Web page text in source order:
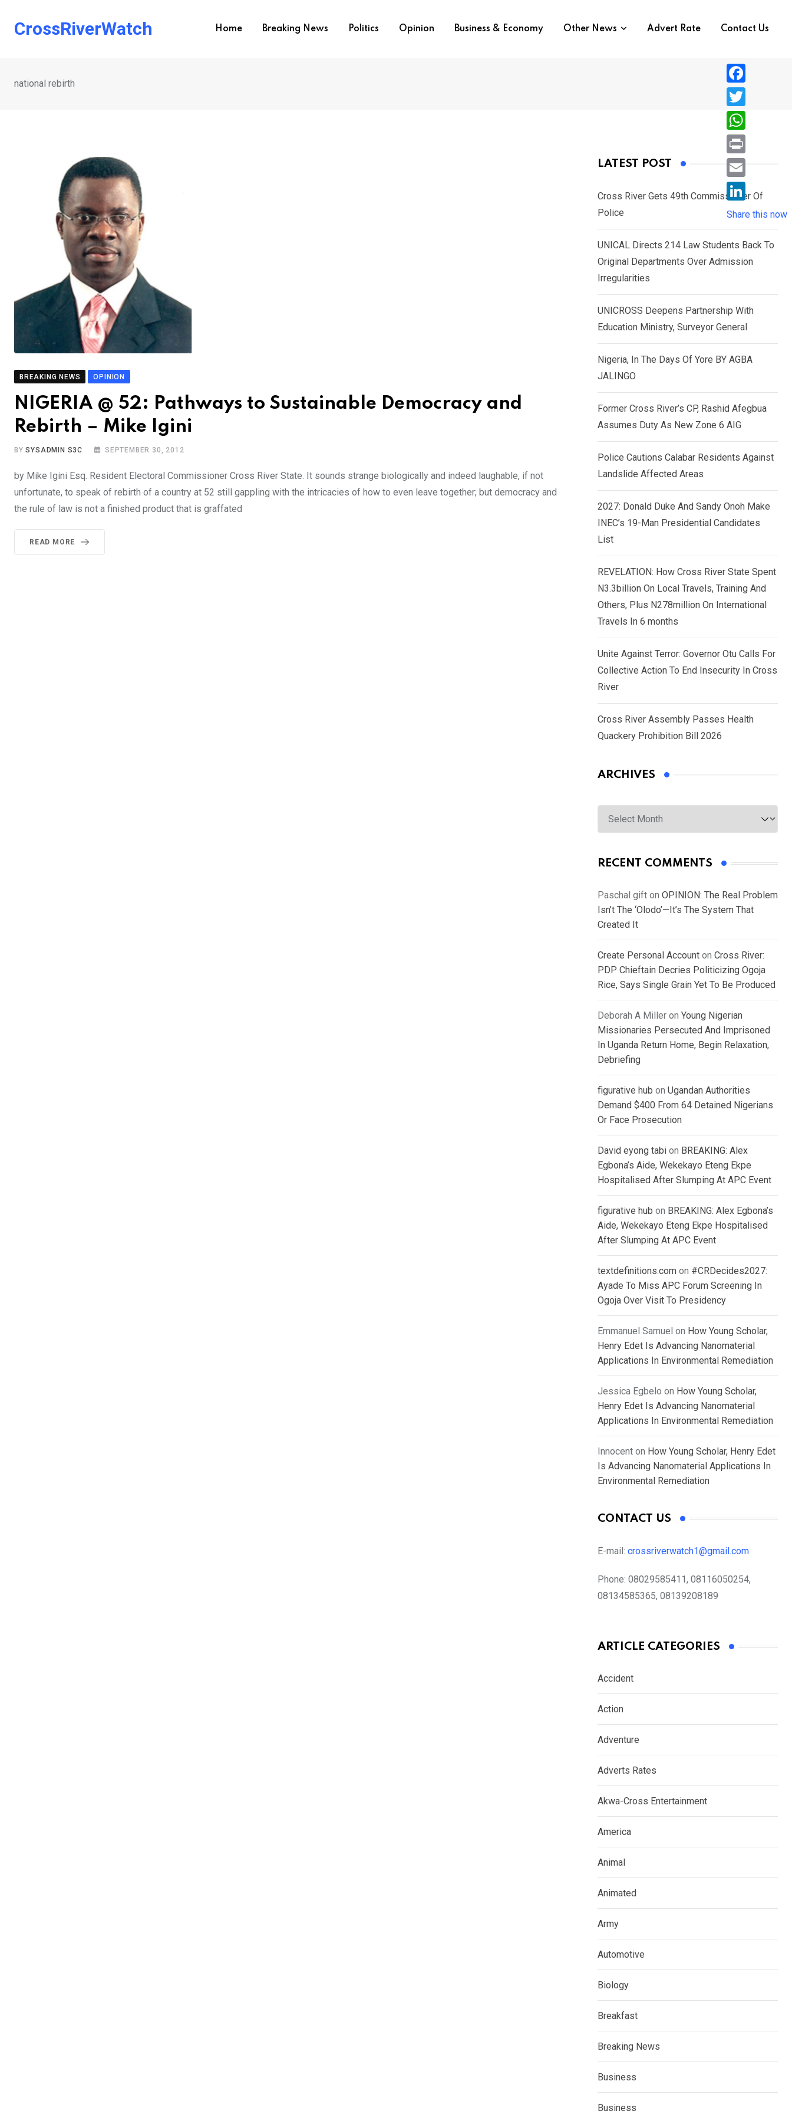
CrossRiverWatch Home Breaking News Politics Opinion Business & Economy Other News Advert Rate Contact Us
national rebirth
BREAKING NEWS OPINION
NIGERIA @ 52: Pathways to Sustainable Democracy and
Rebirth – Mike Igini
BYSYSADMIN S3C SEPTEMBER 30, 2012
by Mike Igini Esq. Resident Electoral Commissioner Cross River State. It sounds strange biologically and indeed laughable, if not
unfortunate, to speak of rebirth of a country at 52 still gappling with the intricacies of how to even leave together; but democracy and
the rule of law is not a finished product that is graffated
READ MORE
LATEST POST
Cross River Gets 49th Commissioner Of
Police
UNICAL Directs 214 Law Students Back To
Original Departments Over Admission
Irregularities
UNICROSS Deepens Partnership With
Education Ministry, Surveyor General
Nigeria, In The Days Of Yore BY AGBA
JALINGO
Former Cross River’s CP, Rashid Afegbua
Assumes Duty As New Zone 6 AIG
Police Cautions Calabar Residents Against
Landslide Affected Areas
2027: Donald Duke And Sandy Onoh Make
INEC’s 19-Man Presidential Candidates
List
REVELATION: How Cross River State Spent
N3.3billion On Local Travels, Training And
Others, Plus N278million On International
Travels In 6 months
Unite Against Terror: Governor Otu Calls For
Collective Action To End Insecurity In Cross
River
Cross River Assembly Passes Health
Quackery Prohibition Bill 2026
ARCHIVES
Archives
RECENT COMMENTS
Paschal gift on OPINION: The Real Problem
Isn’t The ‘Olodo’—It’s The System That
Created It
Create Personal Account on Cross River:
PDP Chieftain Decries Politicizing Ogoja
Rice, Says Single Grain Yet To Be Produced
Deborah A Miller on Young Nigerian
Missionaries Persecuted And Imprisoned
In Uganda Return Home, Begin Relaxation,
Debriefing
figurative hub on Ugandan Authorities
Demand $400 From 64 Detained Nigerians
Or Face Prosecution
David eyong tabi on BREAKING: Alex
Egbona’s Aide, Wekekayo Eteng Ekpe
Hospitalised After Slumping At APC Event
figurative hub on BREAKING: Alex Egbona’s
Aide, Wekekayo Eteng Ekpe Hospitalised
After Slumping At APC Event
textdefinitions.com on #CRDecides2027:
Ayade To Miss APC Forum Screening In
Ogoja Over Visit To Presidency
Emmanuel Samuel on How Young Scholar,
Henry Edet Is Advancing Nanomaterial
Applications In Environmental Remediation
Jessica Egbelo on How Young Scholar,
Henry Edet Is Advancing Nanomaterial
Applications In Environmental Remediation
Innocent on How Young Scholar, Henry Edet
Is Advancing Nanomaterial Applications In
Environmental Remediation
CONTACT US
E-mail: crossriverwatch1@gmail.com
Phone: 08029585411, 08116050254,
08134585365, 08139208189
ARTICLE CATEGORIES
Accident
Action
Adventure
Adverts Rates
Akwa-Cross Entertainment
America
Animal
Animated
Army
Automotive
Biology
Breakfast
Breaking News
Business
Business
F
a
c
e
b
o
T
w
i
e
r
W
h
a
s
A
p
P
r
i
n
E
i
l
L
i
n
k
d
I
n
Share this now